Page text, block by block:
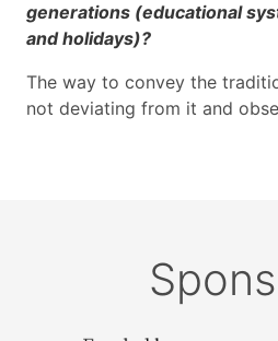
generations (educational
and holidays)?
The way to convey the
not deviating from it and